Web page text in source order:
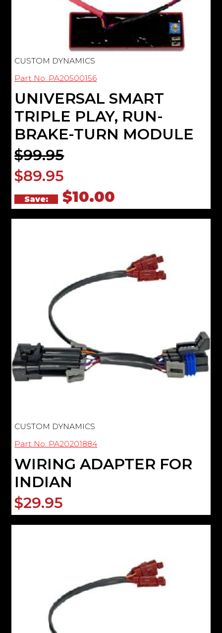
CUSTOM DYNAMICS
Part No: PA20500156
UNIVERSAL SMART
TRIPLE PLAY, RUN-
BRAKE-TURN MODULE
$99.95
$89.95
Save: $10.00
CUSTOM DYNAMICS
Part No: PA20201884
WIRING ADAPTER FOR
INDIAN
$29.95